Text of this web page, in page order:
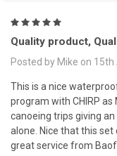
Quality product,
Posted by Mike on 15th
This is a nice
program with CHIRP
canoeing trips giving
alone. Nice that this
great service from